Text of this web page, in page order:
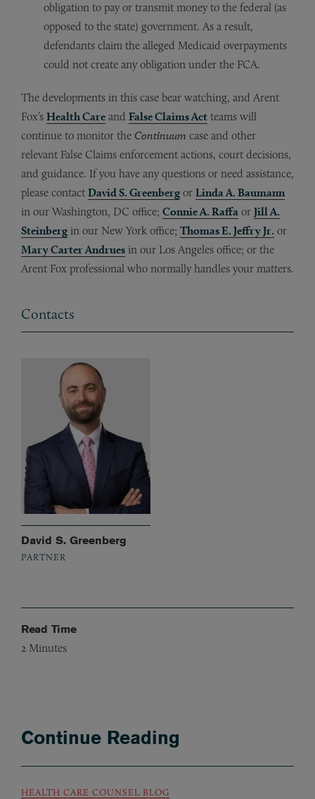
obligation to pay or transmit money to the federal (as
opposed to the state) government. As a result,
defendants claim the alleged Medicaid overpayments
could not create any obligation under the FCA.
The developments in this case bear watching, and Arent
Fox’s Health Care and False Claims Act teams will
continue to monitor the Continuum case and other
relevant False Claims enforcement actions, court decisions,
and guidance. If you have any questions or need assistance,
please contact David S. Greenberg or Linda A. Baumann
in our Washington, DC office; Connie A. Raffa or Jill A.
Steinberg in our New York office; Thomas E. Jeffry Jr. or
Mary Carter Andrues in our Los Angeles office; or the
Arent Fox professional who normally handles your matters.
Contacts
David S. Greenberg
PARTNER
Read Time
2 Minutes
Continue Reading
HEALTH CARE COUNSEL BLOG